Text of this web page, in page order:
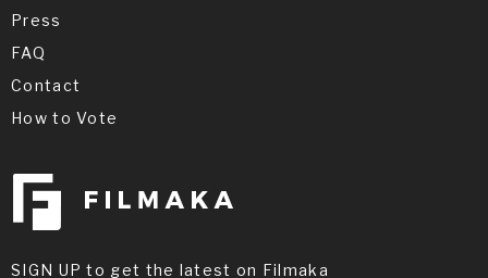
Press
FAQ
Contact
How to Vote
SIGN UP to get the latest on Filmaka